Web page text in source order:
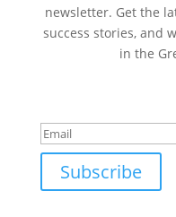
newsletter. Get the
success stories, and
in the
Subscribe